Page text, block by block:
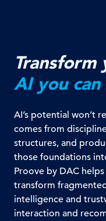
AI you
AI’s potential won’t
comes from
structures, and
those foundations
Proove by DAC
transform
intelligence and
interaction and